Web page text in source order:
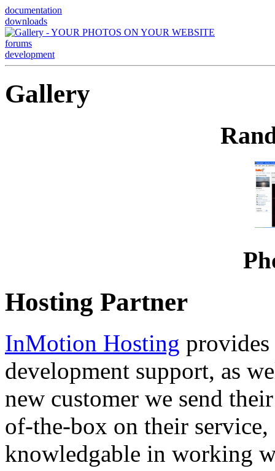
documentation
downloads
forums
development
Gallery
Hosting Partner
InMotion Hosting
development support, as
new customer we send
of-the-box on their
knowledgable in working